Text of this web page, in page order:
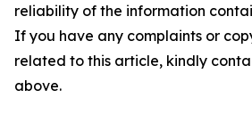
reliability of the information
If you have any complaints or
related to this article, kindly
above.